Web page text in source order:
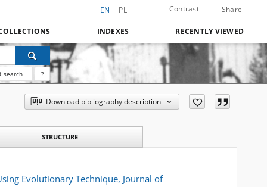
EN PL Contrast Share
INDEXES RECENTLY VIEWED
search ?
Download bibliography description
STRUCTURE
Evolutionary Technique, Journal of